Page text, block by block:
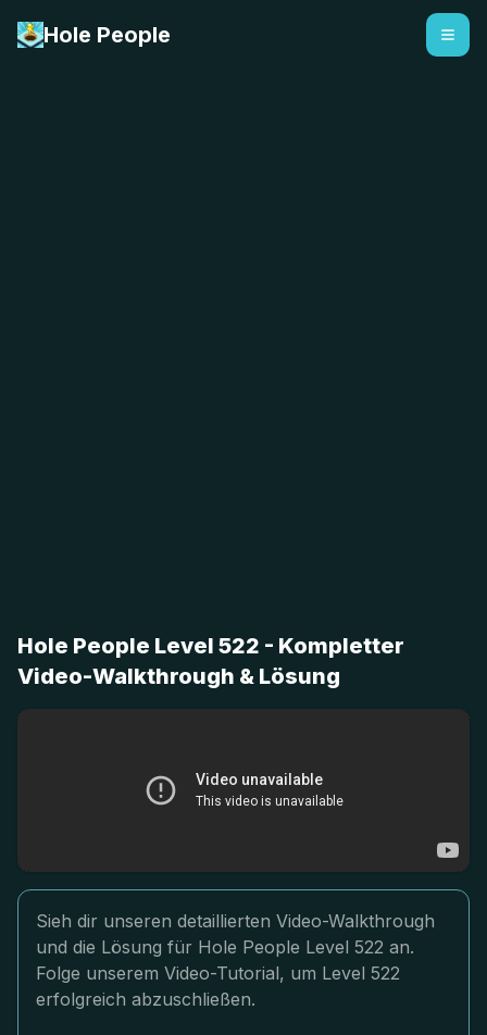
Hole People
Hole People Level 522 - Kompletter
Video-Walkthrough & Lösung
Sieh dir unseren detaillierten Video-Walkthrough
und die Lösung für Hole People Level 522 an.
Folge unserem Video-Tutorial, um Level 522
erfolgreich abzuschließen.